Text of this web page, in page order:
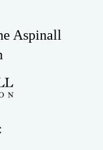
Aspinall